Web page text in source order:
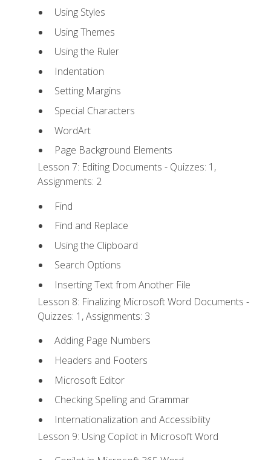
Using Styles
Using Themes
Using the Ruler
Indentation
Setting Margins
Special Characters
WordArt
Page Background Elements
Lesson 7: Editing Documents - Quizzes: 1,
Assignments: 2
Find
Find and Replace
Using the Clipboard
Search Options
Inserting Text from Another File
Lesson 8: Finalizing Microsoft Word Documents -
Quizzes: 1, Assignments: 3
Adding Page Numbers
Headers and Footers
Microsoft Editor
Checking Spelling and Grammar
Internationalization and Accessibility
Lesson 9: Using Copilot in Microsoft Word